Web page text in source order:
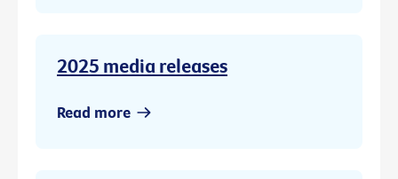
2025 media releases
Read more